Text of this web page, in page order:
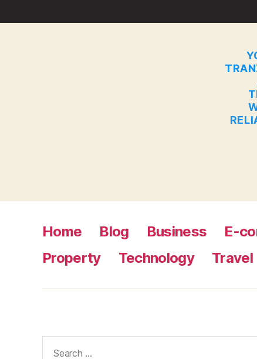
Home Blog Business E-
Property
Technology Travel